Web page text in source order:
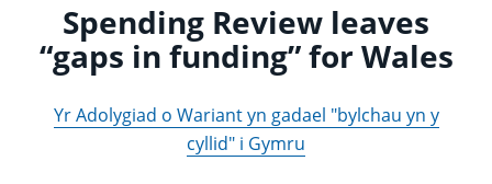
Spending Review leaves
“gaps in funding” for Wales
Yr Adolygiad o Wariant yn gadael "bylchau yn y
cyllid" i Gymru